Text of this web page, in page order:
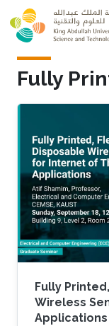
Skip to main
Fully
Fully
Wireless
Applications